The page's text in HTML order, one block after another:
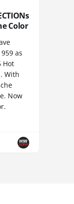
Color
as
Hot
With
Now